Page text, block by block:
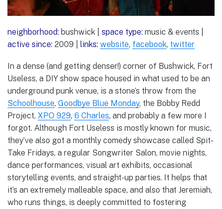
neighborhood: bushwick | space type: music & events |
active since: 2009 | links: website, facebook, twitter
In a dense (and getting denser!) corner of Bushwick, Fort
Useless, a DIY show space housed in what used to be an
underground punk venue, is a stone’s throw from the
Schoolhouse, Goodbye Blue Monday, the Bobby Redd
Project, XPO 929, 6 Charles, and probably a few more I
forgot. Although Fort Useless is mostly known for music,
they’ve also got a monthly comedy showcase called Spit-
Take Fridays, a regular Songwriter Salon, movie nights,
dance performances, visual art exhibits, occasional
storytelling events, and straight-up parties. It helps that
it’s an extremely malleable space, and also that Jeremiah,
who runs things, is deeply committed to fostering